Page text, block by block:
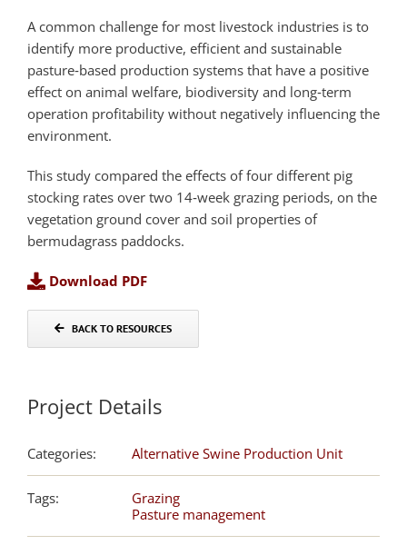
A common challenge for most livestock industries is to
identify more productive, efficient and sustainable
pasture‐based production systems that have a positive
effect on animal welfare, biodiversity and long‐term
operation profitability without negatively influencing the
environment.
This study compared the effects of four different pig
stocking rates over two 14‐week grazing periods, on the
vegetation ground cover and soil properties of
bermudagrass paddocks.
Download PDF
BACK TO RESOURCES
Project Details
Categories: Alternative Swine Production Unit
Tags:
Grazing
Pasture management